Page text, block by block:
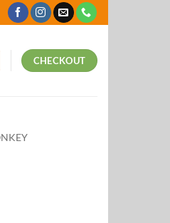
CHECKOUT